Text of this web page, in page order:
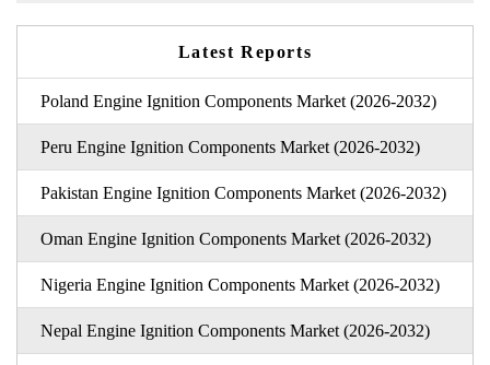
Latest Reports
Poland Engine Ignition Components Market (2026-2032)
Peru Engine Ignition Components Market (2026-2032)
Pakistan Engine Ignition Components Market (2026-2032)
Oman Engine Ignition Components Market (2026-2032)
Nigeria Engine Ignition Components Market (2026-2032)
Nepal Engine Ignition Components Market (2026-2032)